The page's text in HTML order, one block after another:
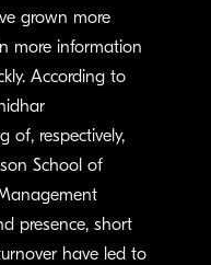
grown more
more information
According to
of, respectively,
School of
presence, short
have led to